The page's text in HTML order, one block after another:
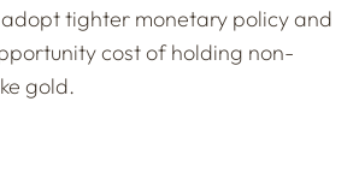
tighter monetary policy and
cost of holding non-
gold.